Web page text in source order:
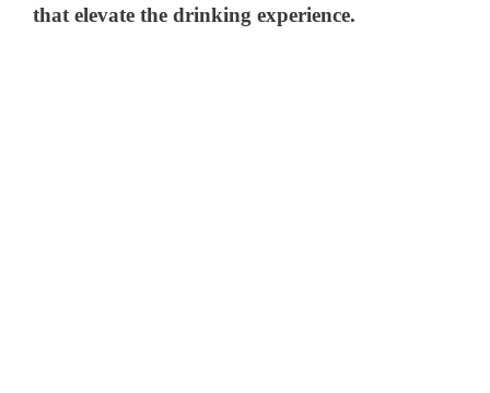
that elevate the drinking experience.